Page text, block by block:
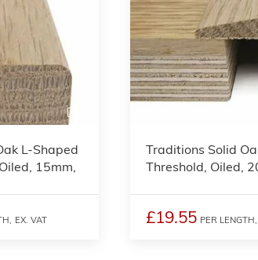
L-Shaped
15mm,
EX. VAT
Traditions Solid
Threshold, Oiled,
£19.55 PER LENGTH,